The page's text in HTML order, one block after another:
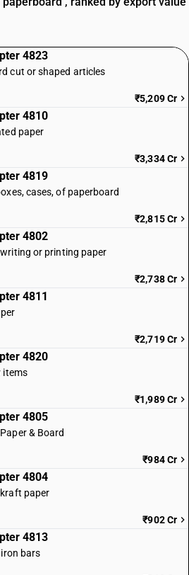
4823
cut or shaped articles
₹5,209 Cr
4810
paper
₹3,334 Cr
4819
cases, of paperboard
₹2,815 Cr
4802
or printing paper
₹2,738 Cr
4811
₹2,719 Cr
4820
items
₹1,989 Cr
4805
& Board
₹984 Cr
4804
paper
₹902 Cr
4813
bars